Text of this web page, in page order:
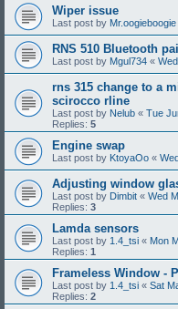
Wiper issue
Last post by Mr.oogieboogie
RNS 510 Bluetooth
Last post by Mgul734 «
rns 315 change to a
scirocco rline
Last post by Nelub « Tue
Replies: 5
Engine swap
Last post by KtoyaOo «
Adjusting window
Last post by Dimbit « Wed
Replies: 3
Lamda sensors
Last post by 1.4_tsi « Mon
Replies: 1
Frameless Window -
Last post by 1.4_tsi « Sat
Replies: 2